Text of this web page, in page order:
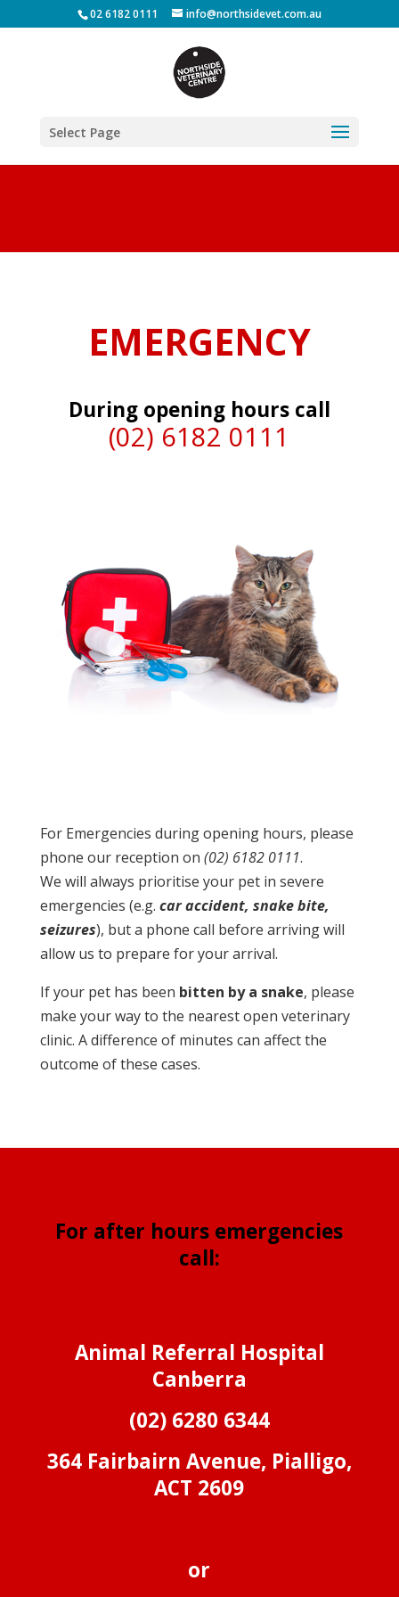
02 6182 0111 info@northsidevet.com.au
Select Page
EMERGENCY
During opening hours call
(02) 6182 0111
For Emergencies during opening hours, please
phone our reception on (02) 6182 0111.
We will always prioritise your pet in severe
emergencies (e.g. car accident, snake bite,
seizures), but a phone call before arriving will
allow us to prepare for your arrival.
If your pet has been bitten by a snake, please
make your way to the nearest open veterinary
clinic. A difference of minutes can affect the
outcome of these cases.
For after hours emergencies
call:
Animal Referral Hospital
Canberra
(02) 6280 6344
364 Fairbairn Avenue, Pialligo,
ACT 2609
or